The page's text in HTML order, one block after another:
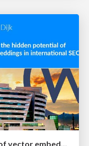
Unlocking the hidden potential of vector embeddings in international SEO